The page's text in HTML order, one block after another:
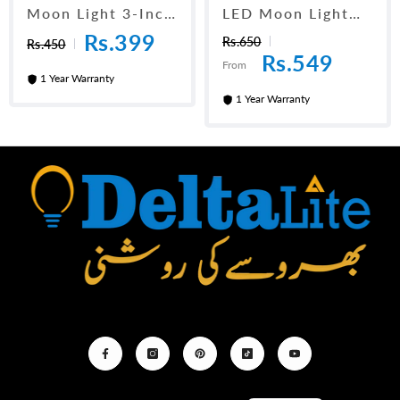
Moon Light 3-Inch
Adjustable
Rs.450 Rs.399
1 Year Warranty
LED Moon Light
Adjustable 4-Inch
Rs.650
From Rs.549
1 Year Warranty